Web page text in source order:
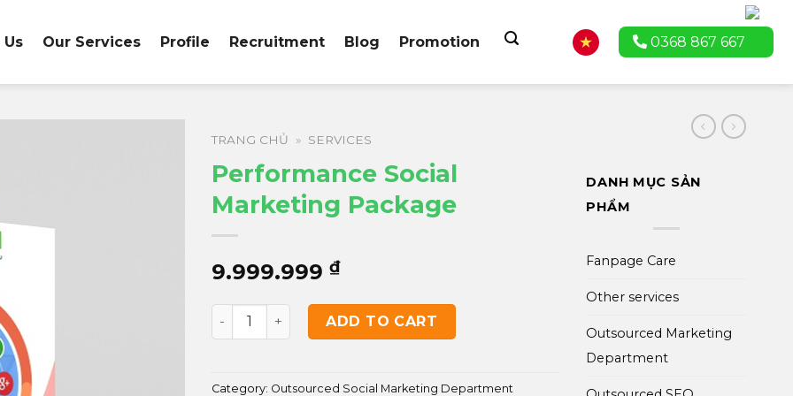
Our Services Profile Recruitment Blog Promotion 0368 867 667
TRANG CHỦ » SERVICES
Performance Social
Marketing Package
9.999.999 ₫
Performance Social Marketing Package quantity
ADD TO CART
Category: Outsourced Social Marketing Department
DANH MỤC SẢN
PHẨM
Fanpage Care
Other services
Outsourced Marketing
Department